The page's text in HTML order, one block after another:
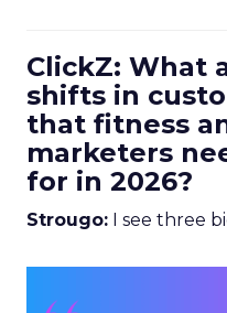
ClickZ: What
shifts in
that fitness
marketers
for in 2026?
Strougo: I see three